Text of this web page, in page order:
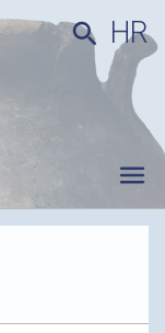
search HR
menu